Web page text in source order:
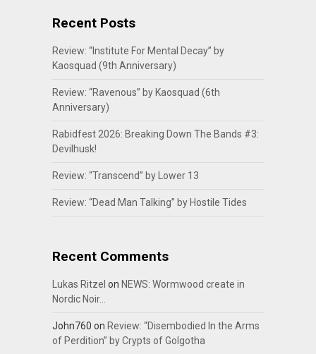
Recent Posts
Review: “Institute For Mental Decay” by
Kaosquad (9th Anniversary)
Review: “Ravenous” by Kaosquad (6th
Anniversary)
Rabidfest 2026: Breaking Down The Bands #3:
Devilhusk!
Review: “Transcend” by Lower 13
Review: “Dead Man Talking” by Hostile Tides
Recent Comments
Lukas Ritzel on NEWS: Wormwood create in
Nordic Noir…
John760 on Review: “Disembodied In the Arms
of Perdition” by Crypts of Golgotha